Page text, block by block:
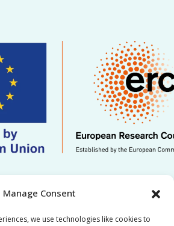
Manage Consent
we use technologies like cookies to
by ERC grant Re.HOT
and opinions expressed are
the author(s) only and do not